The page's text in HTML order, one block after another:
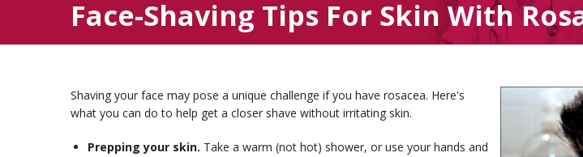
Face-Shaving Tips For Skin With
Shaving your face may pose a unique challenge if you have rosacea. Here's
what you can do to help get a closer shave without irritating skin.
Prepping your skin. Take a warm (not hot) shower, or use your hands and